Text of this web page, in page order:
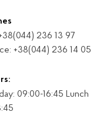
236 13 97
+38(044) 236 14 05
09:00-16:45 Lunch